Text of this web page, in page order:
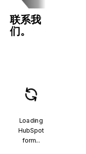
联系我
们。
Loading
HubSpot
form...